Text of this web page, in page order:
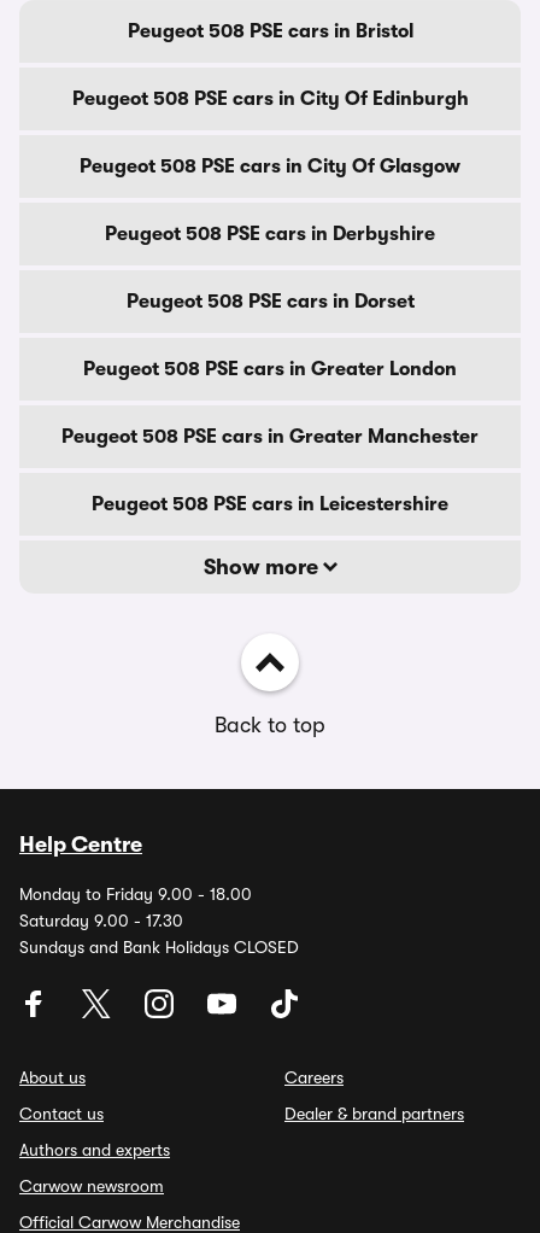
Peugeot 508 PSE cars in Bristol
Peugeot 508 PSE cars in City Of Edinburgh
Peugeot 508 PSE cars in City Of Glasgow
Peugeot 508 PSE cars in Derbyshire
Peugeot 508 PSE cars in Dorset
Peugeot 508 PSE cars in Greater London
Peugeot 508 PSE cars in Greater Manchester
Peugeot 508 PSE cars in Leicestershire
Show more
Back to top
Help Centre
Monday to Friday 9.00 - 18.00
Saturday 9.00 - 17.30
Sundays and Bank Holidays CLOSED
About us
Contact us
Authors and experts
Carwow newsroom
Official Carwow Merchandise
Careers
Dealer & brand partners